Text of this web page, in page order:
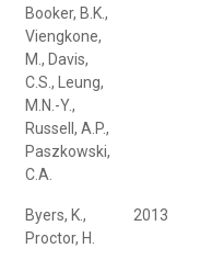
Booker, B.K.,
Viengkone,
M., Davis,
C.S., Leung,
M.N.-Y.,
Russell, A.P.,
Paszkowski,
C.A.
Byers, K.,
Proctor, H.
2013